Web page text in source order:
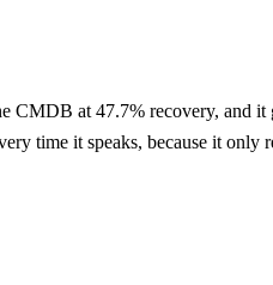
CMDB at 47.7% recovery, and
time it speaks, because it